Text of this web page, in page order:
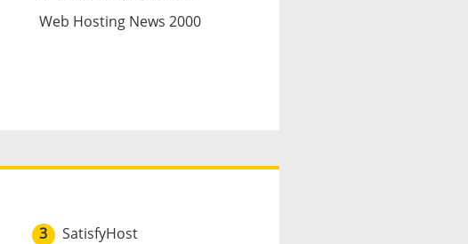
Web Hosting News 2000
3 SatisfyHost